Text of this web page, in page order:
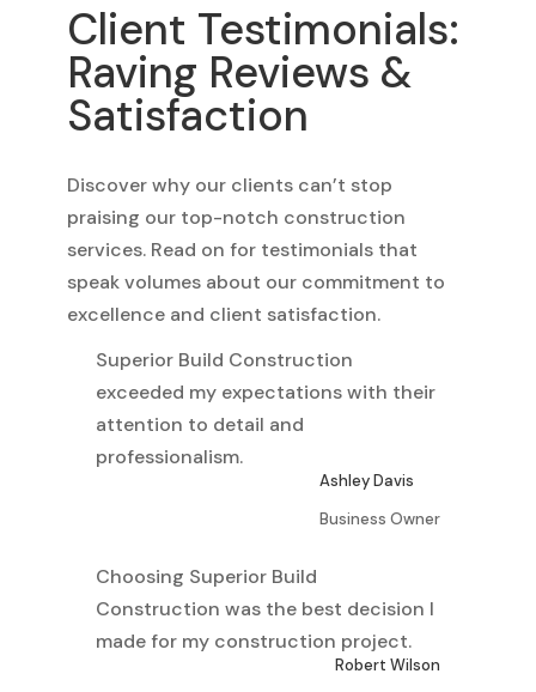
Client Testimonials:
Raving Reviews &
Satisfaction
Discover why our clients can’t stop
praising our top-notch construction
services. Read on for testimonials that
speak volumes about our commitment to
excellence and client satisfaction.
Superior Build Construction
exceeded my expectations with their
attention to detail and
professionalism.
Ashley Davis
Business Owner
Choosing Superior Build
Construction was the best decision I
made for my construction project.
Robert Wilson